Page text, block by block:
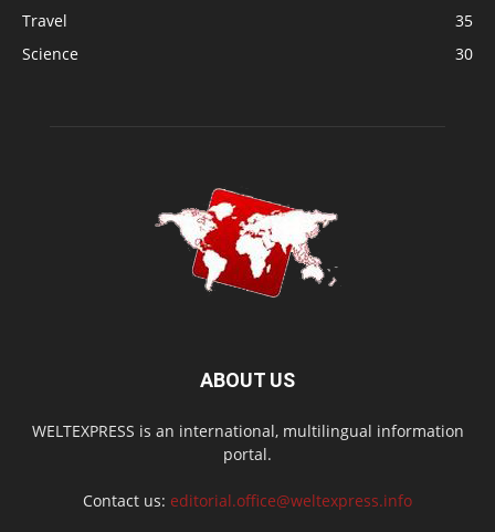
Travel
35
Science
30
ABOUT US
WELTEXPRESS is an international, multilingual information
portal.
Contact us: editorial.office@weltexpress.info